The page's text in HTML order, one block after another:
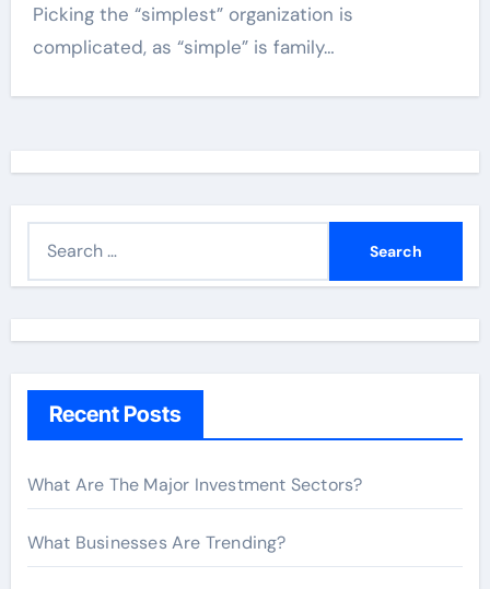
Picking the “simplest” organization is
complicated, as “simple” is family…
h
r
:
Recent Posts
What Are The Major Investment Sectors?
What Businesses Are Trending?